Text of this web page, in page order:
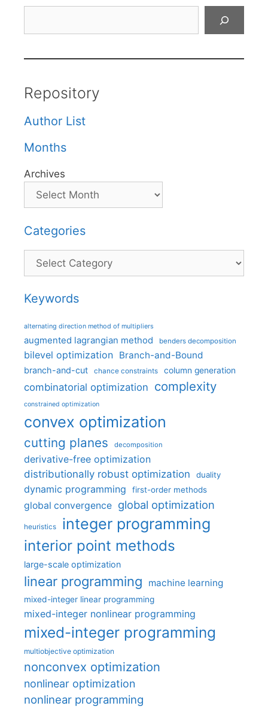
Repository
Author List
Months
Archives
Categories
Categories
Keywords
alternating direction method of multipliers
augmented lagrangian method benders decomposition
bilevel optimization Branch-and-Bound
branch-and-cut chance constraints column generation
combinatorial optimization complexity
constrained optimization
convex optimization
cutting planes decomposition
derivative-free optimization
distributionally robust optimization
duality
dynamic programming first-order methods
global convergence global optimization
heuristics integer programming
interior point methods
large-scale optimization
linear programming machine learning
mixed-integer linear programming
mixed-integer nonlinear programming
mixed-integer programming
multiobjective optimization
nonconvex optimization
nonlinear optimization
nonlinear programming